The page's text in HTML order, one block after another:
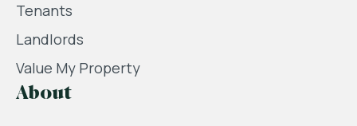
Tenants
Landlords
Value My Property
About